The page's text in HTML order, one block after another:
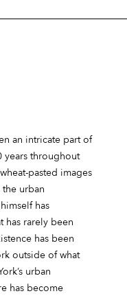
an intricate part of
years throughout
pasted images
urban
has
has rarely been
has been
outside of what
urban
has become